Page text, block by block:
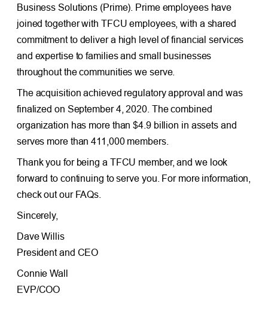
Business Solutions (Prime). Prime employees have
joined together with TFCU employees, with a shared
commitment to deliver a high level of financial services
and expertise to families and small businesses
throughout the communities we serve.
The acquisition achieved regulatory approval and was
finalized on September 4, 2020. The combined
organization has more than $4.9 billion in assets and
serves more than 411,000 members.
Thank you for being a TFCU member, and we look
forward to continuing to serve you. For more information,
check out our FAQs.
Sincerely,
Dave Willis
President and CEO
Connie Wall
EVP/COO